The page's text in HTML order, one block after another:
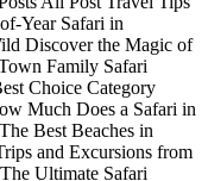
Year Safari in
Discover the Magic of
Family Safari
Choice Category
Much Does a Safari in
Best Beaches in
and Excursions from
Ultimate Safari